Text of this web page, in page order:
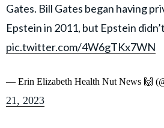
Gates. Bill Gates began having
Epstein in 2011, but Epstein
pic.twitter.com/4W6gTKx7WN
— Erin Elizabeth Health Nut News 🙌
21, 2023